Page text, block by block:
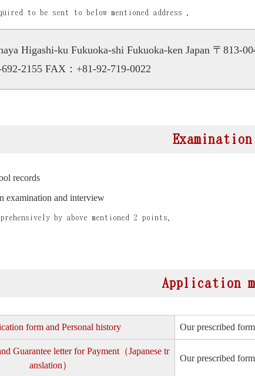
to be sent to below mentioned address .
Higashi-ku Fukuoka-shi Fukuoka-ken Japan 〒813-
2155 FAX：+81-92-719-0022
Examination
records
examination and interview
by above mentioned 2 points.
Application
form and Personal history Our prescribed
Guarantee letter for Payment（Japanese tr
anslation）
Our prescribed